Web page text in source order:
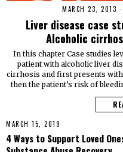
MARCH 23, 2013
Liver disease case
Alcoholic
In this chapter Case studies
patient with alcoholic liver
cirrhosis and first presents with
then the patient’s risk of
MARCH 15, 2019
4 Ways to Support Loved